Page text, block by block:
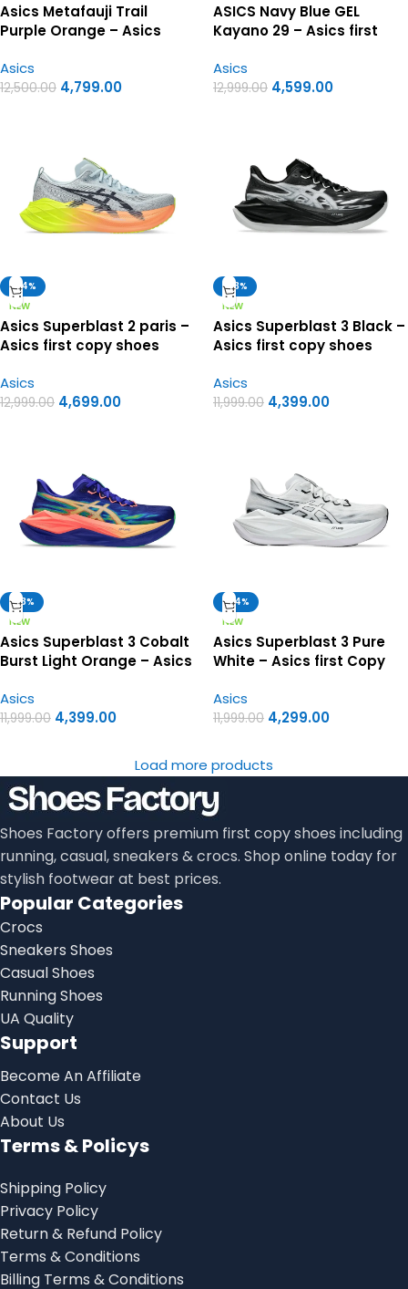
Asics Metafauji Trail
Purple Orange – Asics
Asics
12,500.00 4,799.00
ASICS Navy Blue GEL
Kayano 29 – Asics first
Asics
12,999.00 4,599.00
-64%
NEW
Asics Superblast 2 paris –
Asics first copy shoes
Asics
12,999.00 4,699.00
-63%
NEW
Asics Superblast 3 Black –
Asics first copy shoes
Asics
11,999.00 4,399.00
-63%
NEW
Asics Superblast 3 Cobalt
Burst Light Orange – Asics
Asics
11,999.00 4,399.00
-64%
NEW
Asics Superblast 3 Pure
White – Asics first Copy
Asics
11,999.00 4,299.00
Load more products
Shoes Factory offers premium first copy shoes including
running, casual, sneakers & crocs. Shop online today for
stylish footwear at best prices.
Popular Categories
Crocs
Sneakers Shoes
Casual Shoes
Running Shoes
UA Quality
Support
Become An Affiliate
Contact Us
About Us
Terms & Policys
Shipping Policy
Privacy Policy
Return & Refund Policy
Terms & Conditions
Billing Terms & Conditions